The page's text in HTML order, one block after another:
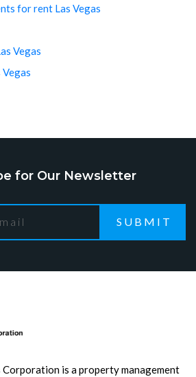
for rent Las Vegas
Vegas
for Our Newsletter
SUBMIT
Corporation is a property management